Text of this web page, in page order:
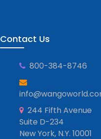
Contact Us
800-384-8746
244 Fifth Avenue
Suite D-234
New York, N.Y. 10001